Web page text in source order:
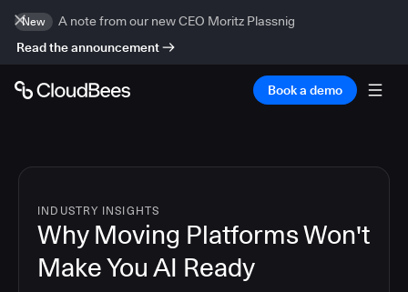
New
A note from our new CEO Moritz Plassnig
Read the announcement
Book a demo
INDUSTRY INSIGHTS
Why Moving Platforms Won't
Make You AI Ready